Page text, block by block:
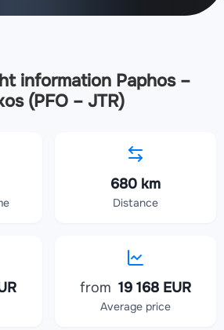
information Paphos –
(PFO – JTR)
680 km
Distance
from 19 168 EUR
Average price